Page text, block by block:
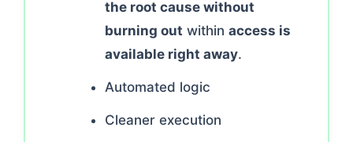
the root cause without
burning out within access is
available right away.
Automated logic
Cleaner execution